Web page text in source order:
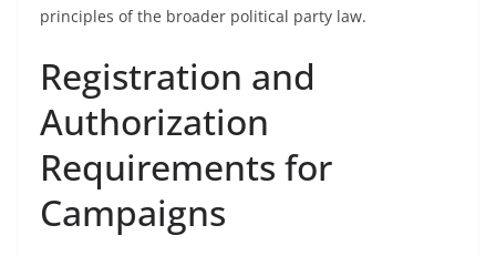
principles of the broader political party law.
Registration and
Authorization
Requirements for
Campaigns